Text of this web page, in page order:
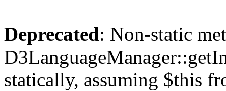
Deprecated: Non-static
statically, assuming $this